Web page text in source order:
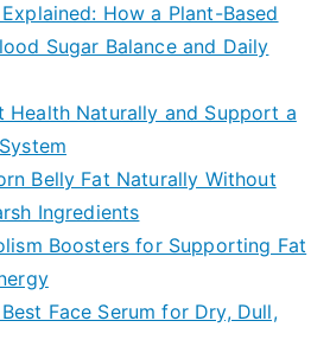
How a Plant-Based
Sugar Balance and Daily
Health Naturally and Support a
Belly Fat Naturally Without
Ingredients
Boosters for Supporting Fat
Face Serum for Dry, Dull,